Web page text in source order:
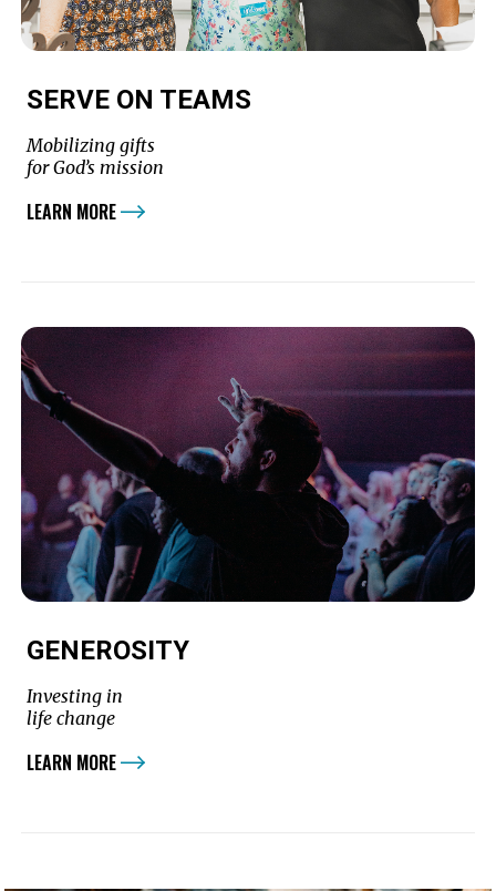
SERVE ON TEAMS
Mobilizing gifts
for God’s mission
LEARN MORE
GENEROSITY
Investing in
life change
LEARN MORE